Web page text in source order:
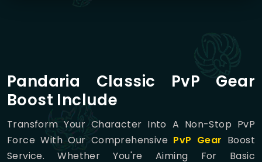
Pandaria Classic PvP Gear
Boost Include
Transform Your Character Into A Non-Stop PvP
Force With Our Comprehensive PvP Gear Boost
Service. Whether You're Aiming For Basic